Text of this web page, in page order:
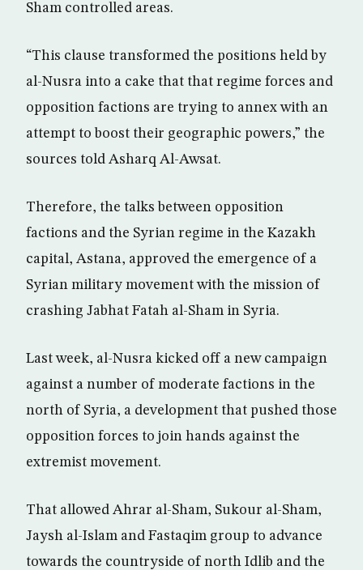
Sham controlled areas.
“This clause transformed the positions held by
al-Nusra into a cake that that regime forces and
opposition factions are trying to annex with an
attempt to boost their geographic powers,” the
sources told Asharq Al-Awsat.
Therefore, the talks between opposition
factions and the Syrian regime in the Kazakh
capital, Astana, approved the emergence of a
Syrian military movement with the mission of
crashing Jabhat Fatah al-Sham in Syria.
Last week, al-Nusra kicked off a new campaign
against a number of moderate factions in the
north of Syria, a development that pushed those
opposition forces to join hands against the
extremist movement.
That allowed Ahrar al-Sham, Sukour al-Sham,
Jaysh al-Islam and Fastaqim group to advance
towards the countryside of north Idlib and the